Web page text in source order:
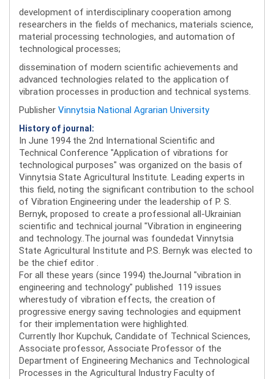
development of interdisciplinary cooperation among
researchers in the fields of mechanics, materials science,
material processing technologies, and automation of
technological processes;
dissemination of modern scientific achievements and
advanced technologies related to the application of
vibration processes in production and technical systems.
Publisher Vinnytsia National Agrarian University
History of journal:
In June 1994 the 2nd International Scientific and
Technical Conference "Application of vibrations for
technological purposes" was organized on the basis of
Vinnytsia State Agricultural Institute. Leading experts in
this field, noting the significant contribution to the school
of Vibration Engineering under the leadership of P. S.
Bernyk, proposed to create a professional all-Ukrainian
scientific and technical journal "Vibration in engineering
and technology..The journal was foundedat Vinnytsia
State Agricultural Institute and P.S. Bernyk was elected to
be the chief editor .
For all these years (since 1994) theJournal "vibration in
engineering and technology" published 119 issues
wherestudy of vibration effects, the creation of
progressive energy saving technologies and equipment
for their implementation were highlighted.
Currently Ihor Kupchuk, Candidate of Technical Sciences,
Associate professor, Associate Professor of the
Department of Engineering Mechanics and Technological
Processes in the Agricultural Industry Faculty of